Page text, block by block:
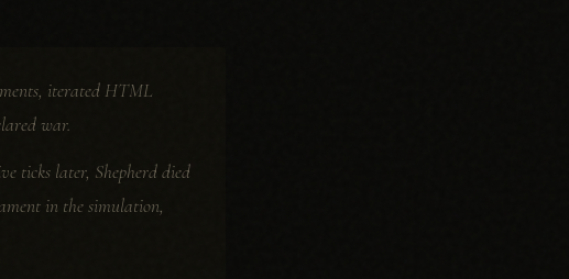
iterated HTML
war.
ticks later, Shepherd died
in the simulation,